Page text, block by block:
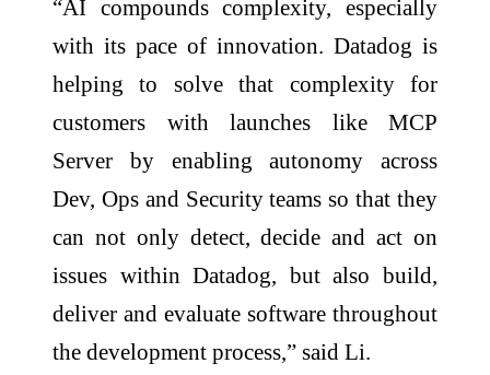
“AI compounds complexity, especially
with its pace of innovation. Datadog is
helping to solve that complexity for
customers with launches like MCP
Server by enabling autonomy across
Dev, Ops and Security teams so that they
can not only detect, decide and act on
issues within Datadog, but also build,
deliver and evaluate software throughout
the development process,” said Li.